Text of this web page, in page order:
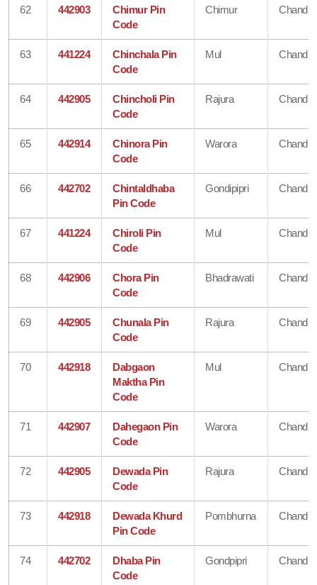
62 442903
Chimur Pin
Code
Chimur
63 441224
Chinchala Pin
Code
Mul
64 442905
Chincholi Pin
Code
Rajura
65 442914
Chinora Pin
Code
Warora
66 442702
Chintaldhaba
Pin Code
Gondipipri
67 441224
Chiroli Pin
Code
Mul
68 442906
Chora Pin
Code
Bhadrawati
69 442905
Chunala Pin
Code
Rajura
70 442918
Dabgaon
Maktha Pin
Code
Mul
71 442907
Dahegaon Pin
Code
Warora
72 442905
Dewada Pin
Code
Rajura
73 442918
Dewada Khurd
Pin Code
Pombhurna
74 442702
Dhaba Pin
Code
Gondpipri